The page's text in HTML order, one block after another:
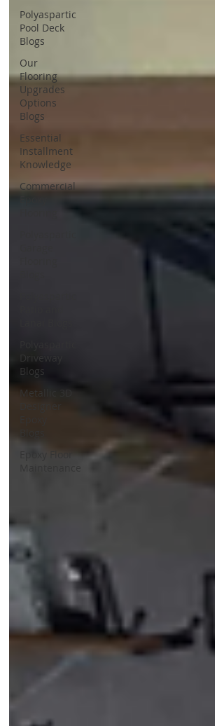
Polyaspartic
Pool Deck
Blogs
Our
Flooring
Upgrades
Options
Blogs
Essential
Installment
Knowledge
Commercial
Driveway
Blogs
Metallic 3D
Epoxy Floor